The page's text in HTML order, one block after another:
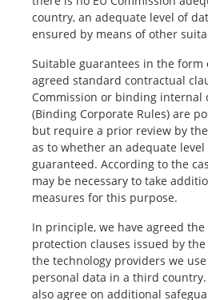
country, an adequate level of
ensured by means of other
Suitable guarantees in the form
agreed standard contractual
Commission or binding internal
(Binding Corporate Rules) are
but require a prior review by
as to whether an adequate
guaranteed. According to the
may be necessary to take
measures for this purpose.
In principle, we have agreed
protection clauses issued by
the technology providers we
personal data in a third
also agree on additional